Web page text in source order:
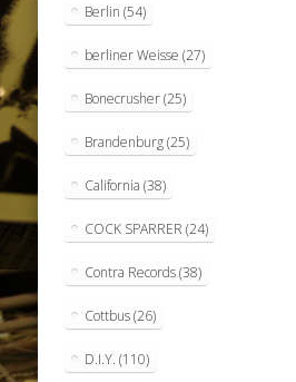
Berlin (54)
berliner Weisse (27)
Bonecrusher(25)
Brandenburg(25)
California (38)
COCK SPARRER (24)
Contra Records(38)
Cottbus(26)
D.I.Y. (110)